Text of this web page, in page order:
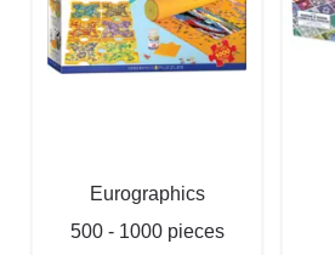
Eurographics
500 - 1000 pieces